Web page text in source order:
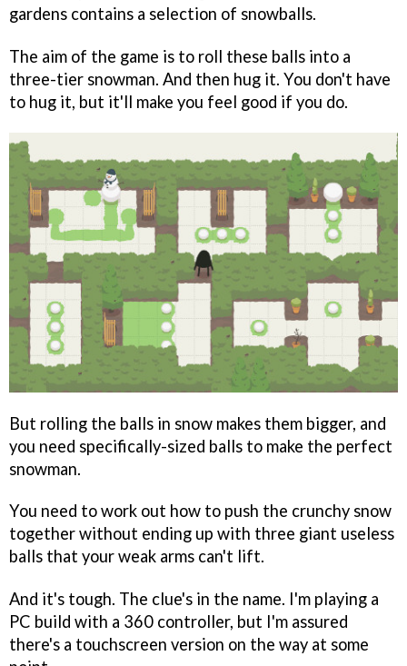
gardens contains a selection of snowballs.
The aim of the game is to roll these balls into a
three-tier snowman. And then hug it. You don't have
to hug it, but it'll make you feel good if you do.
But rolling the balls in snow makes them bigger, and
you need specifically-sized balls to make the perfect
snowman.
You need to work out how to push the crunchy snow
together without ending up with three giant useless
balls that your weak arms can't lift.
And it's tough. The clue's in the name. I'm playing a
PC build with a 360 controller, but I'm assured
there's a touchscreen version on the way at some